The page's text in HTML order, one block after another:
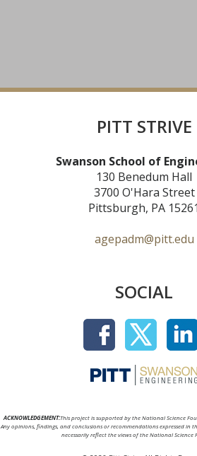
PITT STRIVE
Swanson School of
130 Benedum Hall
3700 O'Hara Street
Pittsburgh, PA
agepadm@pitt.edu
SOCIAL
ACKNOWLEDGEMENT:This project is supported by the National Science
Any opinions, findings, and conclusions or recommendations expressed in
necessarily reflect the views of the National Science